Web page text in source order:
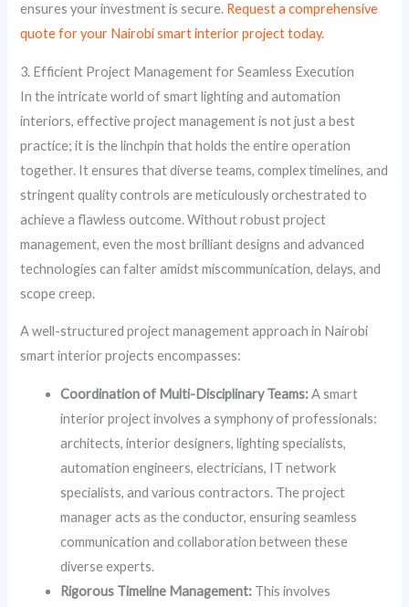
ensures your investment is secure. Request a comprehensive
quote for your Nairobi smart interior project today.
3. Efficient Project Management for Seamless Execution
In the intricate world of smart lighting and automation
interiors, effective project management is not just a best
practice; it is the linchpin that holds the entire operation
together. It ensures that diverse teams, complex timelines, and
stringent quality controls are meticulously orchestrated to
achieve a flawless outcome. Without robust project
management, even the most brilliant designs and advanced
technologies can falter amidst miscommunication, delays, and
scope creep.
A well-structured project management approach in Nairobi
smart interior projects encompasses:
Coordination of Multi-Disciplinary Teams:A smart
interior project involves a symphony of professionals:
architects, interior designers, lighting specialists,
automation engineers, electricians, IT network
specialists, and various contractors. The project
manager acts as the conductor, ensuring seamless
communication and collaboration between these
diverse experts.
Rigorous Timeline Management: This involves